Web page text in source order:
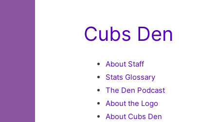
Cubs Den
About Staff
Stats Glossary
The Den Podcast
About the Logo
About Cubs Den